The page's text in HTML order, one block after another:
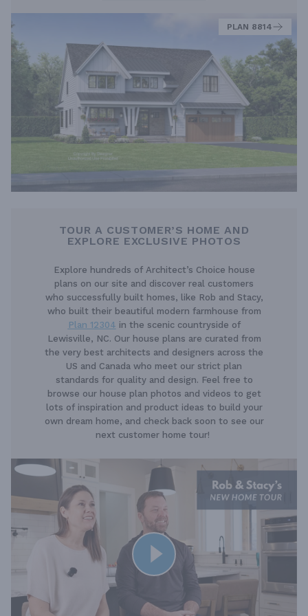
PLAN 8814
TOUR A CUSTOMER’S HOME AND
EXPLORE EXCLUSIVE PHOTOS
Explore hundreds of Architect’s Choice house
plans on our site and discover real customers
who successfully built homes, like Rob and Stacy,
who built their beautiful modern farmhouse from
Plan 12304 in the scenic countryside of
Lewisville, NC. Our house plans are curated from
the very best architects and designers across the
US and Canada who meet our strict plan
standards for quality and design. Feel free to
browse our house plan photos and videos to get
lots of inspiration and product ideas to build your
own dream home, and check back soon to see our
next customer home tour!